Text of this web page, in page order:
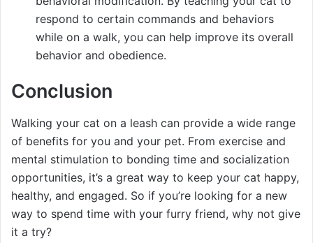
respond to certain commands and behaviors
while on a walk, you can help improve its overall
behavior and obedience.
Conclusion
Walking your cat on a leash can provide a wide range
of benefits for you and your pet. From exercise and
mental stimulation to bonding time and socialization
opportunities, it’s a great way to keep your cat happy,
healthy, and engaged. So if you’re looking for a new
way to spend time with your furry friend, why not give
it a try?